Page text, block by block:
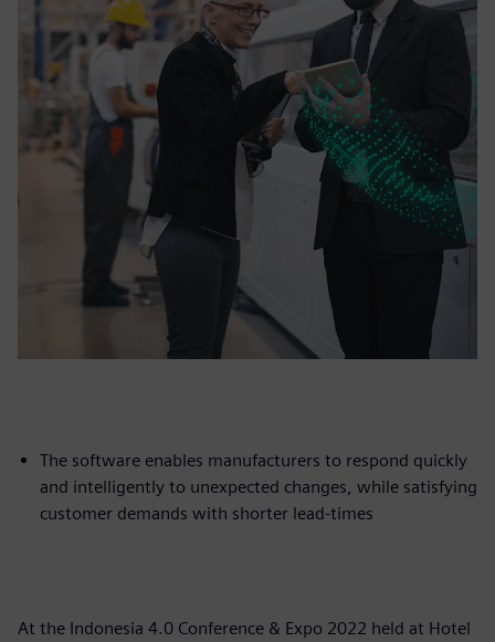
The software enables manufacturers to respond quickly
and intelligently to unexpected changes, while satisfying
customer demands with shorter lead-times
At the Indonesia 4.0 Conference & Expo 2022 held at Hotel